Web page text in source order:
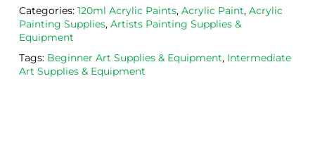
Categories: 120ml Acrylic Paints, Acrylic Paint, Acrylic
Painting Supplies, Artists Painting Supplies &
Equipment
Tags: Beginner Art Supplies & Equipment, Intermediate
Art Supplies & Equipment